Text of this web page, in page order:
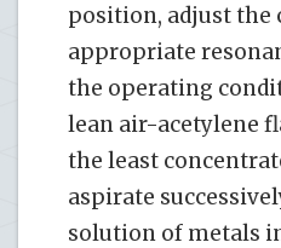
position, adjust the
appropriate
the operating
lean air-acetylene
the least
aspirate
solution of metals